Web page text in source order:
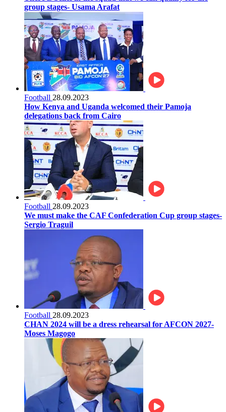
group stages- Usama Arafat
Football 28.09.2023
How Kenya and Uganda welcomed their Pamoja
delegations back from Cairo
Football 28.09.2023
We must make the CAF Confederation Cup group stages-
Sergio Traguil
Football 28.09.2023
CHAN 2024 will be a dress rehearsal for AFCON 2027-
Moses Magogo